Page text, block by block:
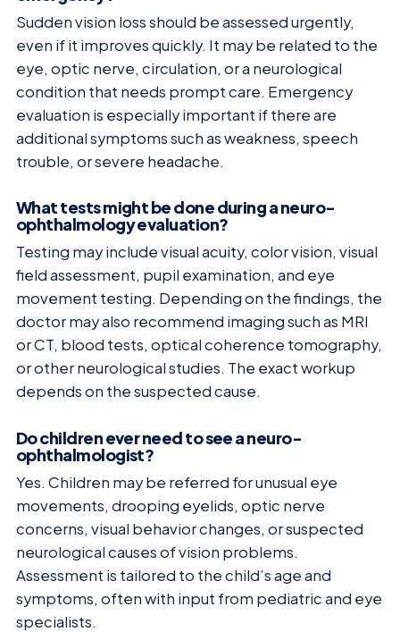
Sudden vision loss should be assessed urgently,
even if it improves quickly. It may be related to the
eye, optic nerve, circulation, or a neurological
condition that needs prompt care. Emergency
evaluation is especially important if there are
additional symptoms such as weakness, speech
trouble, or severe headache.
What tests might be done during a neuro-
ophthalmology evaluation?
Testing may include visual acuity, color vision, visual
field assessment, pupil examination, and eye
movement testing. Depending on the findings, the
doctor may also recommend imaging such as MRI
or CT, blood tests, optical coherence tomography,
or other neurological studies. The exact workup
depends on the suspected cause.
Do children ever need to see a neuro-
ophthalmologist?
Yes. Children may be referred for unusual eye
movements, drooping eyelids, optic nerve
concerns, visual behavior changes, or suspected
neurological causes of vision problems.
Assessment is tailored to the child’s age and
symptoms, often with input from pediatric and eye
specialists.